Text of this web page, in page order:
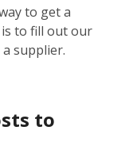
to get a
to fill out our
supplier.
to